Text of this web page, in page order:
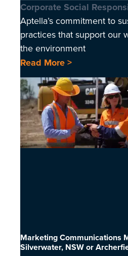
Corporate Social
Aptella’s commitment to
practices that support our
the environment
Read More >
Marketing Communications
Silverwater, NSW or